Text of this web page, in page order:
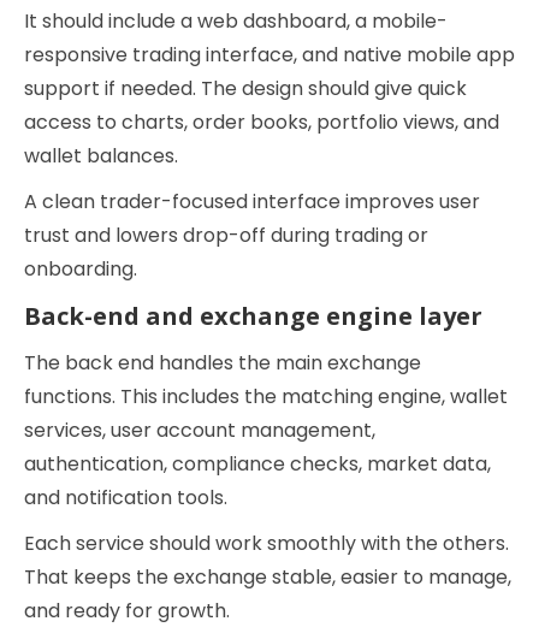
It should include a web dashboard, a mobile-
responsive trading interface, and native mobile app
support if needed. The design should give quick
access to charts, order books, portfolio views, and
wallet balances.
A clean trader-focused interface improves user
trust and lowers drop-off during trading or
onboarding.
Back-end and exchange engine layer
The back end handles the main exchange
functions. This includes the matching engine, wallet
services, user account management,
authentication, compliance checks, market data,
and notification tools.
Each service should work smoothly with the others.
That keeps the exchange stable, easier to manage,
and ready for growth.